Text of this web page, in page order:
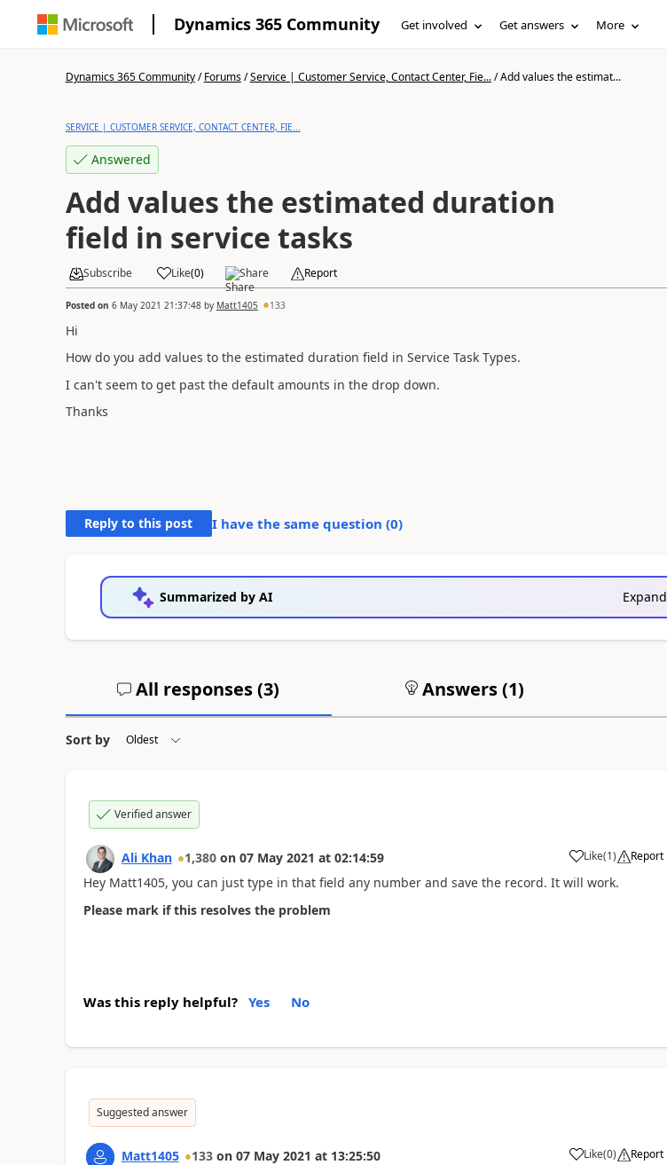
Dynamics 365 Community Get involved Get answers More
Dynamics 365 Community/Forums/Service | Customer Service, Contact Center, Fie.../Add values the estimat...
SERVICE | CUSTOMER SERVICE, CONTACT CENTER, FIE...
Answered
Add values the estimated duration
field in service tasks
Subscribe Like(0) Share Report
Posted on 6 May 2021 21:37:48by Matt1405 133
Hi
How do you add values to the estimated duration field in Service Task Types.
I can't seem to get past the default amounts in the drop down.
Thanks
Reply to this post I have the same question (0)
Summarized by AI Expand
All responses (3) Answers (1)
Sort by
Verified answer
Ali Khan 1,380 on 07 May 2021 at 02:14:59 Like(1) Report
Hey Matt1405, you can just type in that field any number and save the record. It will work.
Please mark if this resolves the problem
Was this reply helpful? Yes No
Suggested answer
Matt1405 133 on 07 May 2021 at 13:25:50 Like(0) Report